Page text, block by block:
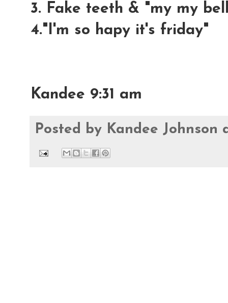
3. Fake teeth & "my my
4."I'm so hapy it's friday"
Kandee 9:31 am
Posted by Kandee Johnson